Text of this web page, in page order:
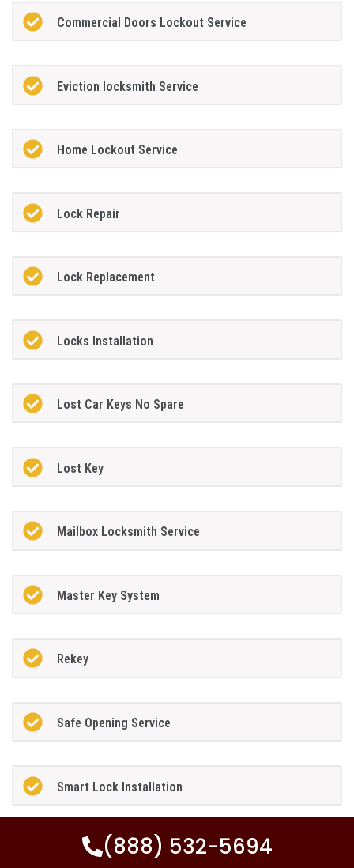
Commercial Doors Lockout Service
Eviction locksmith Service
Home Lockout Service
Lock Repair
Lock Replacement
Locks Installation
Lost Car Keys No Spare
Lost Key
Mailbox Locksmith Service
Master Key System
Rekey
Safe Opening Service
Smart Lock Installation
(888) 532-5694